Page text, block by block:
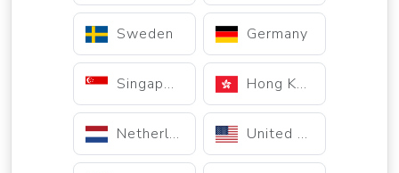
Sweden Germany
Singapore Hong Kong
Netherlands United States